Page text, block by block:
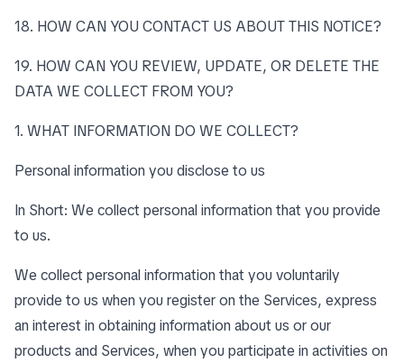
18. HOW CAN YOU CONTACT US ABOUT THIS NOTICE?
19. HOW CAN YOU REVIEW, UPDATE, OR DELETE THE
DATA WE COLLECT FROM YOU?
1. WHAT INFORMATION DO WE COLLECT?
Personal information you disclose to us
In Short: We collect personal information that you provide
to us.
We collect personal information that you voluntarily
provide to us when you register on the Services, express
an interest in obtaining information about us or our
products and Services, when you participate in activities on